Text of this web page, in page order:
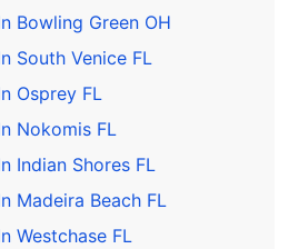
Bowling Green OH
South Venice FL
Osprey FL
Nokomis FL
Indian Shores FL
Madeira Beach FL
Westchase FL